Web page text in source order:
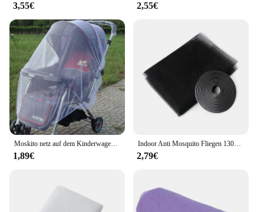
**Tailored for Outdoor Enthusiasts**
Whether you're a seasoned camper or an occasional
hiker, the Mücken schtich Moskitonetz is tailored to
meet the needs of outdoor enthusiasts. Its efficient
performance and property make it an indispensable
accessory for anyone who values comfort and
safety in the great outdoors. With its ability to block
mosquitoes and other insects, this netting set is not
just a product; it's a guarantee of a comfortable and
insect-free experience, ensuring that you can focus
on the beauty of nature without any distractions.
3,55€ 2,55€
Moskito netz auf dem Kinderwagen Kinderwagen Mesh Cover Universal Sommer Anti-Moskito-Zelt Schutz Neugeborenen Kinder Moskito netz
1,89€
Indoor Anti Mosquito Fliegen 130x150cm Fenster Bildschirm Küche Tür Bug adhesive Zimmer Insekt Neue Mesh Schutz Netze vorhänge Selbst
2,79€